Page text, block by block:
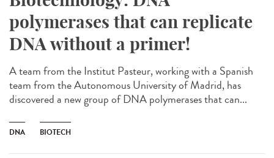
polymerases that can replicate
DNA without a primer!
A team from the Institut Pasteur, working with a Spanish
team from the Autonomous University of Madrid, has
discovered a new group of DNA polymerases that can...
DNA BIOTECH